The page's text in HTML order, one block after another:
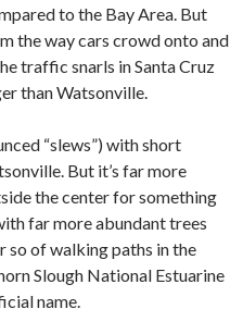
to the Bay Area. But
the way cars crowd onto and
traffic snarls in Santa Cruz
than Watsonville.
“slews”) with short
But it’s far more
the center for something
far more abundant trees
so of walking paths in the
Slough National Estuarine
name.